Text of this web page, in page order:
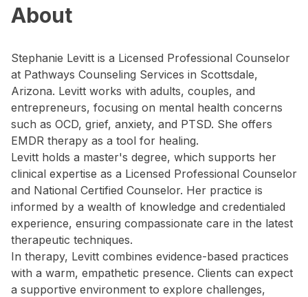
About
Stephanie Levitt is a Licensed Professional Counselor
at Pathways Counseling Services in Scottsdale,
Arizona. Levitt works with adults, couples, and
entrepreneurs, focusing on mental health concerns
such as OCD, grief, anxiety, and PTSD. She offers
EMDR therapy as a tool for healing.
Levitt holds a master's degree, which supports her
clinical expertise as a Licensed Professional Counselor
and National Certified Counselor. Her practice is
informed by a wealth of knowledge and credentialed
experience, ensuring compassionate care in the latest
therapeutic techniques.
In therapy, Levitt combines evidence-based practices
with a warm, empathetic presence. Clients can expect
a supportive environment to explore challenges,